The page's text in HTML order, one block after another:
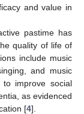
and value in
pastime has
quality of life of
include music
and music
improve social
as evidenced
[4].